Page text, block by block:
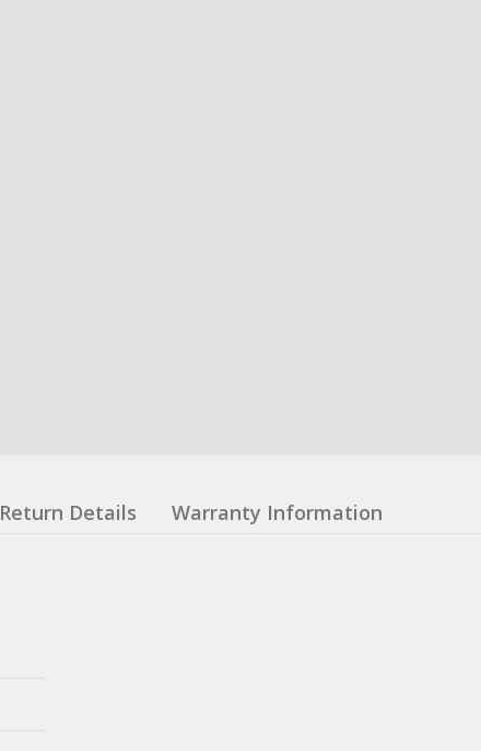
Return Details Warranty Information